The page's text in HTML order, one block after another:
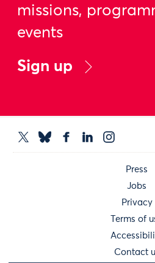
missions,
events
Sign up
Press
Jobs
Privacy
Terms of
Contact